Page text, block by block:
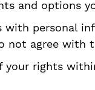
and options
with personal
not agree with
your rights